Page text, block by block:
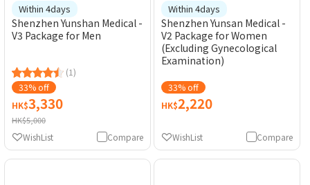
Within 4days
Shenzhen Yunshan Medical -
V3 Package for Men
(1)
33% off
HK$3,330
HK$5,000
Compare
WishList
Within 4days
Shenzhen Yunsan Medical -
V2 Package for Women
(Excluding Gynecological
Examination)
33% off
HK$2,220
Compare
WishList